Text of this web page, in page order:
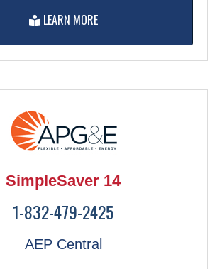
LEARN MORE
SimpleSaver 14
1-832-479-2425
AEP Central